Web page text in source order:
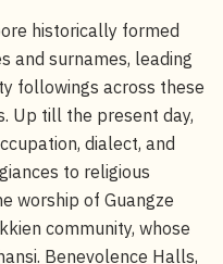
historically formed
and surnames, leading
followings across these
Up till the present day,
dialect, and
to religious
worship of Guangze
community, whose
Benevolence Halls,